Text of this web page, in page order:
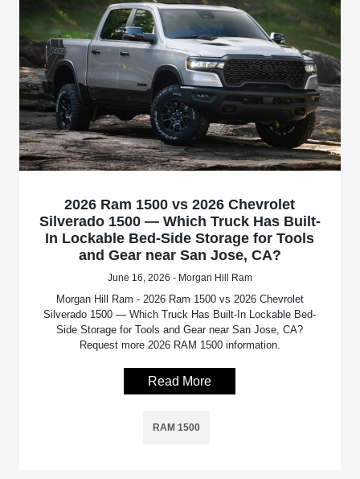
2026 Ram 1500 vs 2026 Chevrolet
Silverado 1500 — Which Truck Has Built-
In Lockable Bed-Side Storage for Tools
and Gear near San Jose, CA?
June 16, 2026 - Morgan Hill Ram
Morgan Hill Ram - 2026 Ram 1500 vs 2026 Chevrolet
Silverado 1500 — Which Truck Has Built-In Lockable Bed-
Side Storage for Tools and Gear near San Jose, CA?
Request more 2026 RAM 1500 information.
Read More
RAM 1500